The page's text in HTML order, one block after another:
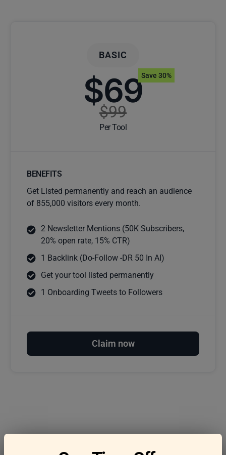
BASIC
$69
$99
Per Tool
Save 30%
BENEFITS
Get Listed permanently and reach an audience
of 855,000 visitors every month.
2 Newsletter Mentions (50K Subscribers,
20% open rate, 15% CTR)
1 Backlink (Do-Follow -DR 50 In AI)
Get your tool listed permanently
1 Onboarding Tweets to Followers
Claim now
Frequently asked